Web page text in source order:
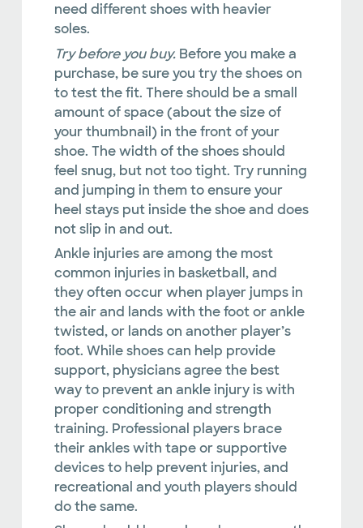
need different shoes with heavier
soles.
Try before you buy.Before you make a
purchase, be sure you try the shoes on
to test the fit. There should be a small
amount of space (about the size of
your thumbnail) in the front of your
shoe. The width of the shoes should
feel snug, but not too tight. Try running
and jumping in them to ensure your
heel stays put inside the shoe and does
not slip in and out.
Ankle injuries are among the most
common injuries in basketball, and
they often occur when player jumps in
the air and lands with the foot or ankle
twisted, or lands on another player’s
foot. While shoes can help provide
support, physicians agree the best
way to prevent an ankle injury is with
proper conditioning and strength
training. Professional players brace
their ankles with tape or supportive
devices to help prevent injuries, and
recreational and youth players should
do the same.